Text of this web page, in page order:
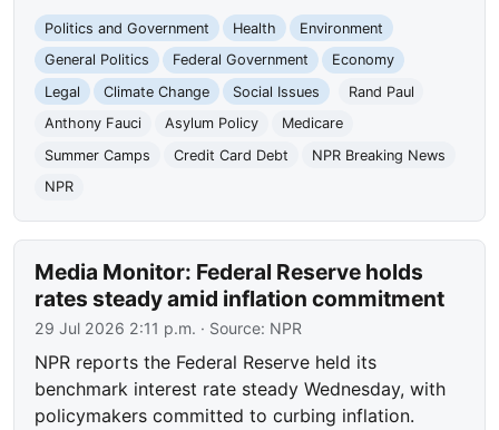
Politics and Government Health
Environment
General Politics
Federal Government
Economy
Legal
Climate Change Social Issues
Rand Paul
Anthony Fauci
Asylum Policy
Medicare
Summer Camps
Credit Card Debt
NPR Breaking News
NPR
Media Monitor: Federal Reserve holds
rates steady amid inflation commitment
29 Jul 2026 2:11 p.m. · Source: NPR
NPR reports the Federal Reserve held its
benchmark interest rate steady Wednesday, with
policymakers committed to curbing inflation.